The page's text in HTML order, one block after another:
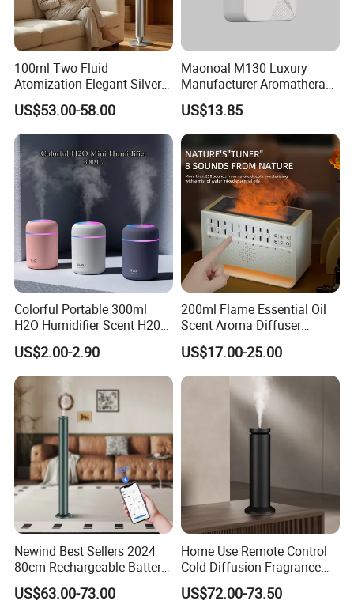
100ml Two Fluid
Atomization Elegant Silvery
Aroma Diffuser for Hotels
and SPA Club Fragrance
US$53.00-58.00
Maonoal M130 Luxury
Manufacturer Aromatherapy
Essential Oil Diffuser High
Mist Output Portable Aroma
Scent Diffuser with Certified
US$13.85
Colorful Portable 300ml
H2O Humidifier Scent H20
Fragrance Aromatherapy
Aroma Diffuser Electric Car
Essential Oil Diffuser
Machine
US$2.00-2.90
200ml Flame Essential Oil
Scent Aroma Diffuser
Humidifier Air Fragrance
Machine with Bluetooth for
Commercial Hotel, Home,
Office with Auto-off
Protection
US$17.00-25.00
Newind Best Sellers 2024
80cm Rechargeable Battery
Scent Diffuser Home
Gadgets Aroma Diffuser
US$63.00-73.00
Home Use Remote Control
Cold Diffusion Fragrance
Diffuser
US$72.00-73.50